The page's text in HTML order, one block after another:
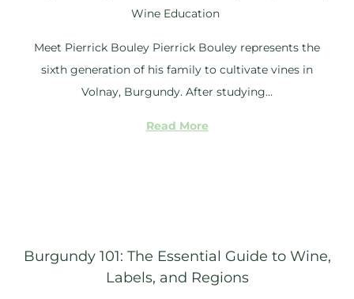
e
p
t
0
Wine Education
Meet Pierrick Bouley Pierrick Bouley represents the
sixth generation of his family to cultivate vines in
Volnay, Burgundy. After studying…
Read More
Burgundy 101: The Essential Guide to Wine,
Labels, and Regions